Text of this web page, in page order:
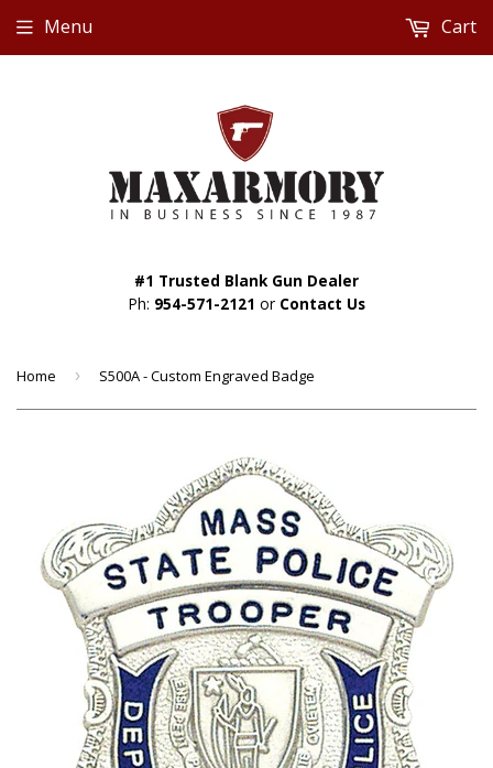
#1 Trusted Blank Gun Dealer
Ph: 954-571-2121 or Contact Us
Menu Cart
Home › S500A - Custom Engraved Badge